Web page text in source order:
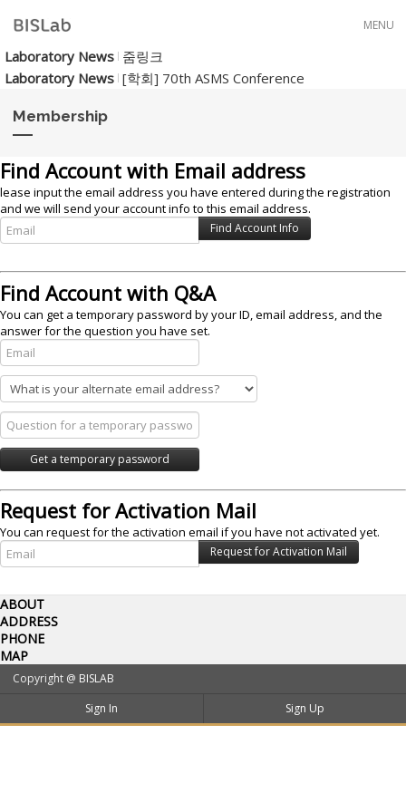
MENU
Laboratory News 줌링크
Laboratory News [학회] 70th ASMS Conference
Membership
Find Account with Email address
lease input the email address you have entered during the registration
and we will send your account info to this email address.
Find Account with Q&A
You can get a temporary password by your ID, email address, and the
answer for the question you have set.
Request for Activation Mail
You can request for the activation email if you have not activated yet.
ABOUT
ADDRESS
PHONE
MAP
Copyright @ BISLAB
Sign In
Sign Up